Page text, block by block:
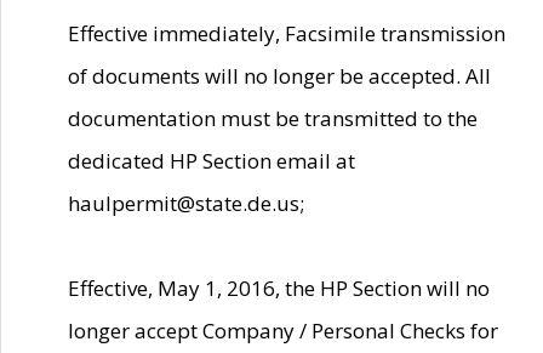
Effective immediately, Facsimile transmission
of documents will no longer be accepted. All
documentation must be transmitted to the
dedicated HP Section email at
haulpermit@state.de.us;
Effective, May 1, 2016, the HP Section will no
longer accept Company / Personal Checks for